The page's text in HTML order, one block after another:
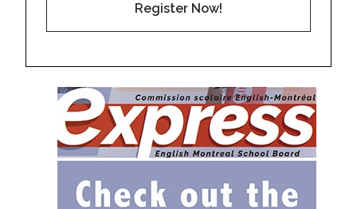
Register Now!